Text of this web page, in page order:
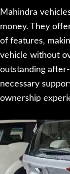
Mahindra
money. They
of features,
vehicle without
outstanding
necessary
ownership